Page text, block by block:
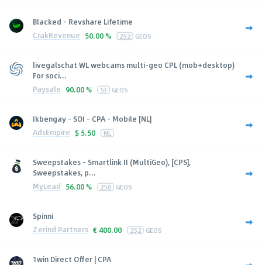
Blacked - Revshare Lifetime
CrakRevenue 50.00 % 252 GEOS
livegalschat WL webcams multi-geo CPL (mob+desktop)
For soci...
Paysale 90.00 % 53 GEOS
Ikbengay - SOI - CPA - Mobile [NL]
AdsEmpire $ 5.50 NL
Sweepstakes - Smartlink II (MultiGeo), [CPS],
Sweepstakes, p...
MyLead 56.00 % 250 GEOS
Spinni
Zerind Partners € 400.00 252 GEOS
1win Direct Offer | CPA